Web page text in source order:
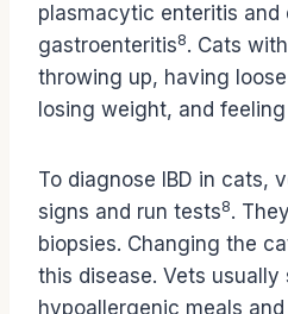
plasmacytic enteritis and
gastroenteritis8. Cats
throwing up, having
losing weight, and
To diagnose IBD in cats,
signs and run tests8.
biopsies. Changing the
this disease. Vets usually
hypoallergenic meals